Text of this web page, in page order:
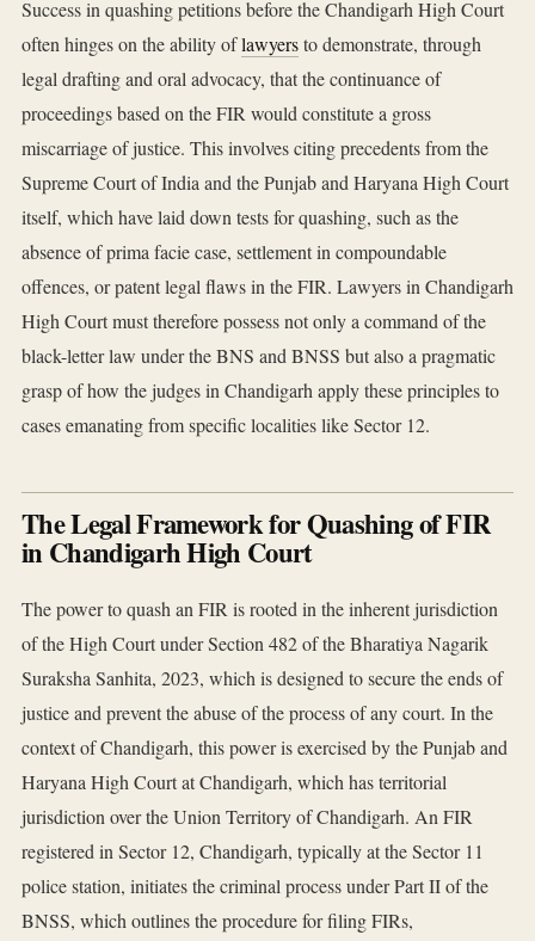
Success in quashing petitions before the Chandigarh High Court
often hinges on the ability oflawyersto demonstrate, through
legal drafting and oral advocacy, that the continuance of
proceedings based on the FIR would constitute a gross
miscarriage of justice. This involves citing precedents from the
Supreme Court of India and the Punjab and Haryana High Court
itself, which have laid down tests for quashing, such as the
absence of prima facie case, settlement in compoundable
offences, or patent legal flaws in the FIR. Lawyers in Chandigarh
High Court must therefore possess not only a command of the
black-letter law under the BNS and BNSS but also a pragmatic
grasp of how the judges in Chandigarh apply these principles to
cases emanating from specific localities like Sector 12.
The Legal Framework for Quashing of FIR
in Chandigarh High Court
The power to quash an FIR is rooted in the inherent jurisdiction
of the High Court under Section 482 of the Bharatiya Nagarik
Suraksha Sanhita, 2023, which is designed to secure the ends of
justice and prevent the abuse of the process of any court. In the
context of Chandigarh, this power is exercised by the Punjab and
Haryana High Court at Chandigarh, which has territorial
jurisdiction over the Union Territory of Chandigarh. An FIR
registered in Sector 12, Chandigarh, typically at the Sector 11
police station, initiates the criminal process under Part II of the
BNSS, which outlines the procedure for filing FIRs,